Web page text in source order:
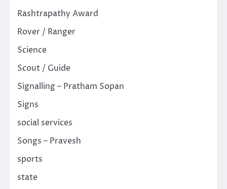
Rashtrapathy Award
Rover / Ranger
Science
Scout / Guide
Signalling – Pratham Sopan
Signs
social services
Songs – Pravesh
sports
state